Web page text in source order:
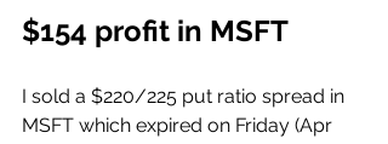
$154 profit in MSFT
I sold a $220/225 put ratio spread in
MSFT which expired on Friday (Apr